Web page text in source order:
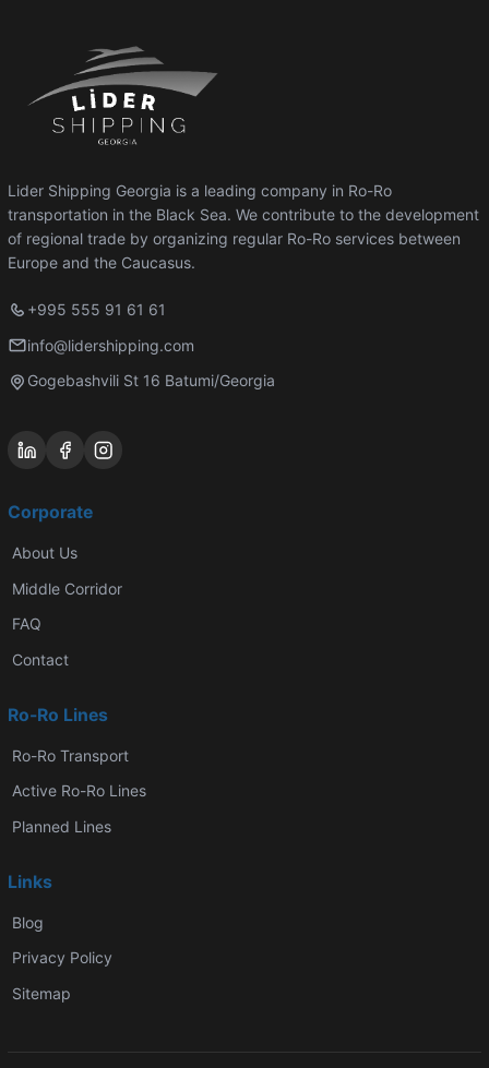
Lider Shipping Georgia is a leading company in Ro-Ro
transportation in the Black Sea. We contribute to the development
of regional trade by organizing regular Ro-Ro services between
Europe and the Caucasus.
+995 555 91 61 61
info@lidershipping.com
Gogebashvili St 16 Batumi/Georgia
Corporate
About Us
Middle Corridor
FAQ
Contact
Ro-Ro Lines
Ro-Ro Transport
Active Ro-Ro Lines
Planned Lines
Links
Blog
Privacy Policy
Sitemap